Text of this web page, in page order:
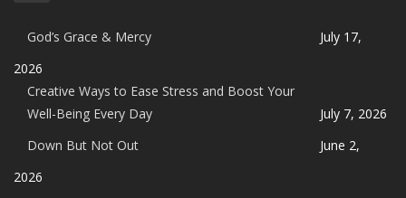
God’s Grace & Mercy
July 17,
2026
Creative Ways to Ease Stress and Boost Your
Well-Being Every Day
July 7, 2026
Down But Not Out
June 2,
2026